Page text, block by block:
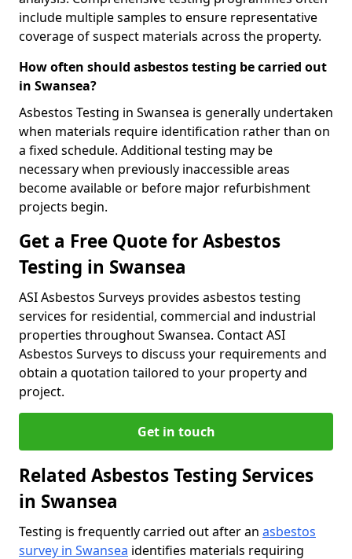
include multiple samples to ensure representative
coverage of suspect materials across the property.
How often should asbestos testing be carried out
in Swansea?
Asbestos Testing in Swansea is generally undertaken
when materials require identification rather than on
a fixed schedule. Additional testing may be
necessary when previously inaccessible areas
become available or before major refurbishment
projects begin.
Get a Free Quote for Asbestos
Testing in Swansea
ASI Asbestos Surveys provides asbestos testing
services for residential, commercial and industrial
properties throughout Swansea. Contact ASI
Asbestos Surveys to discuss your requirements and
obtain a quotation tailored to your property and
project.
Get in touch
Related Asbestos Testing Services
in Swansea
Testing is frequently carried out after an asbestos
survey in Swansea identifies materials requiring